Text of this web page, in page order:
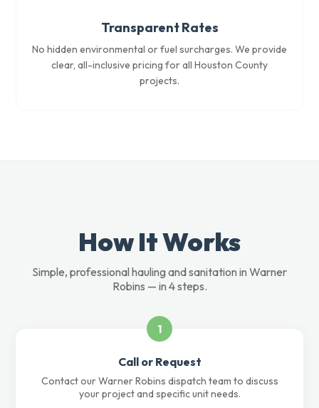
Transparent Rates
No hidden environmental or fuel surcharges. We provide
clear, all-inclusive pricing for all Houston County
projects.
How It Works
Simple, professional hauling and sanitation in Warner
Robins — in 4 steps.
1
Call or Request
Contact our Warner Robins dispatch team to discuss
your project and specific unit needs.